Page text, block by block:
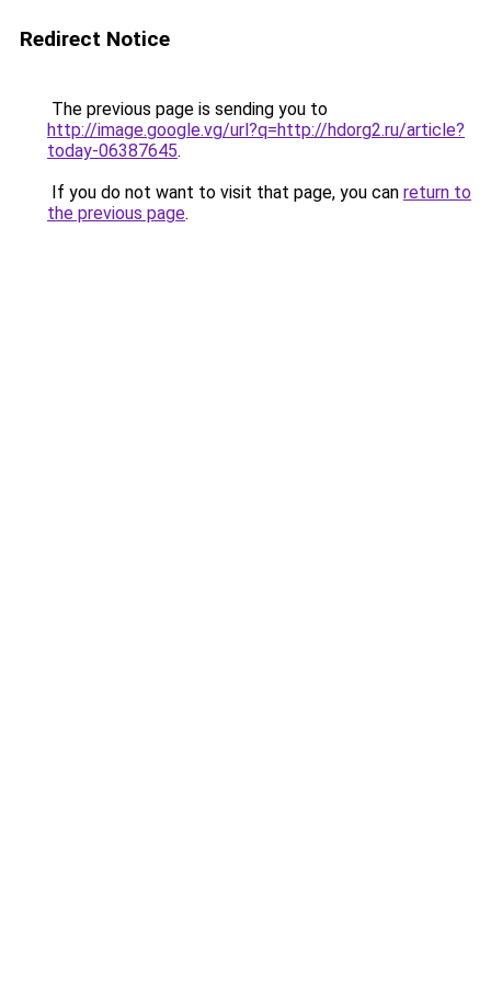
Redirect Notice
The previous page is sending you to
http://image.google.vg/url?q=http://hdorg2.ru/article?
today-06387645.
If you do not want to visit that page, you can return to
the previous page.